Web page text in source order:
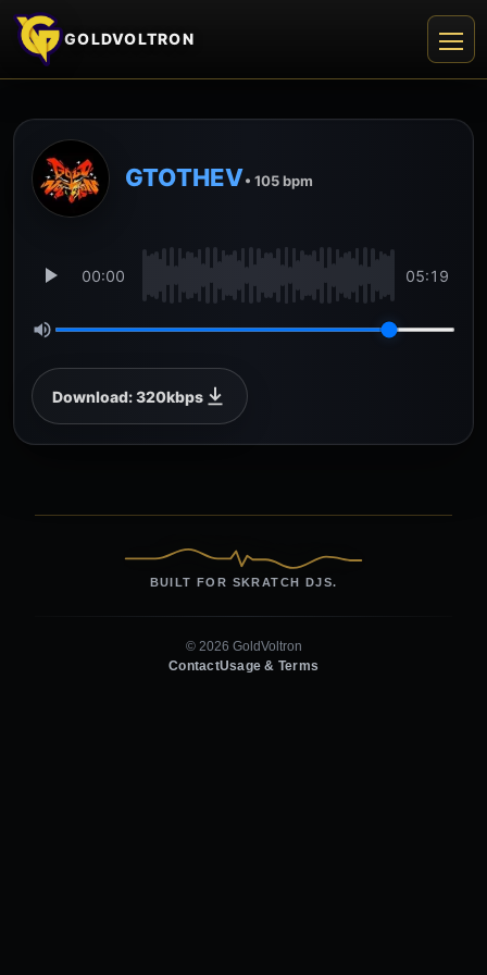
GOLDVOLTRON
GTOTHEV• 105 bpm
00:00 05:19
Download: 320kbps
BUILT FOR SKRATCH DJS.
© 2026 GoldVoltron
ContactUsage & Terms